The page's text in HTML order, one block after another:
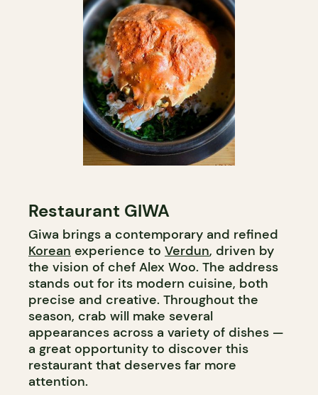
Restaurant GIWA
Giwa brings a contemporary and refined
Korean experience to Verdun, driven by
the vision of chef Alex Woo. The address
stands out for its modern cuisine, both
precise and creative. Throughout the
season, crab will make several
appearances across a variety of dishes —
a great opportunity to discover this
restaurant that deserves far more
attention.​​​​​​​​​​​​​​​​